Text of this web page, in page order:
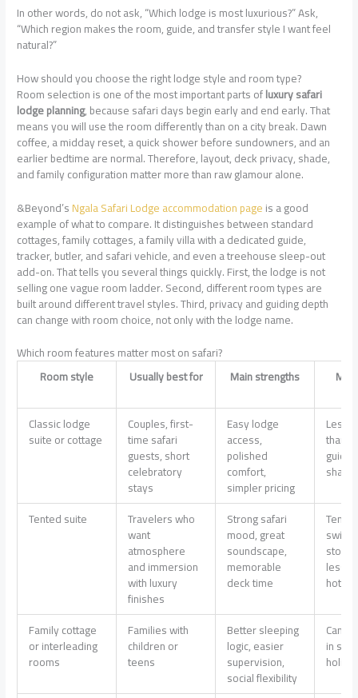
In other words, do not ask, “Which lodge is most luxurious?” Ask,
“Which region makes the room, guide, and transfer style I want feel
natural?”
How should you choose the right lodge style and room type?
Room selection is one of the most important parts ofluxury safari
lodge planning, because safari days begin early and end early. That
means you will use the room differently than on a city break. Dawn
coffee, a midday reset, a quick shower before sundowners, and an
earlier bedtime are normal. Therefore, layout, deck privacy, shade,
and family configuration matter more than raw glamour alone.
&Beyond’sNgala Safari Lodge accommodation pageis a good
example of what to compare. It distinguishes between standard
cottages, family cottages, a family villa with a dedicated guide,
tracker, butler, and safari vehicle, and even a treehouse sleep-out
add-on. That tells you several things quickly. First, the lodge is not
selling one vague room ladder. Second, different room types are
built around different travel styles. Third, privacy and guiding depth
can change with room choice, not only with the lodge name.
Which room features matter most on safari?
Room style
Usually best for Main strengths
Classic lodge
suite or cottage
Couples, first-
time safari
guests, short
celebratory
stays
Easy lodge
access,
polished
comfort,
simpler pricing
Less
than a
Tented suite Travelers who
want
atmosphere
and immersion
with luxury
finishes
Strong safari
mood, great
soundscape,
memorable
deck time
less
Family cottage
or interleading
rooms
Families with
children or
teens
Better sleeping
logic, easier
supervision,
social flexibility
Can
in